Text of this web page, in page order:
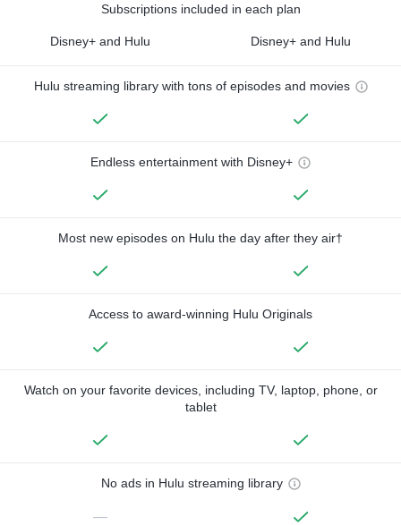
Subscriptions included in each plan
Disney+ and Hulu Disney+ and Hulu
Hulu streaming library with tons of episodes and movies
Endless entertainment with Disney+
Most new episodes on Hulu the day after they air†
Access to award-winning Hulu Originals
Watch on your favorite devices, including TV, laptop, phone, or
tablet
No ads in Hulu streaming library
—